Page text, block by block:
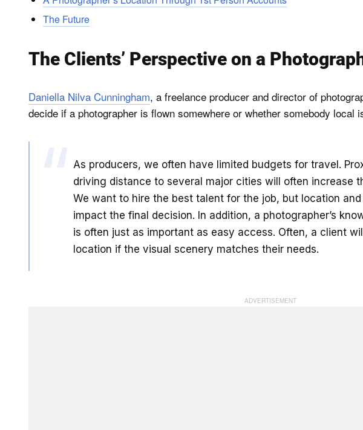
The Future
The Clients’ Perspective on a
Daniella Nilva Cunningham, a freelance producer and director of
decide if a photographer is flown somewhere or whether somebody local
As producers, we often have limited budgets for travel.
driving distance to several major cities will often increase
We want to hire the best talent for the job, but location
impact the final decision. In addition, a photographer’s
is often just as important as easy access. Often, a client
location if the visual scenery matches their needs.